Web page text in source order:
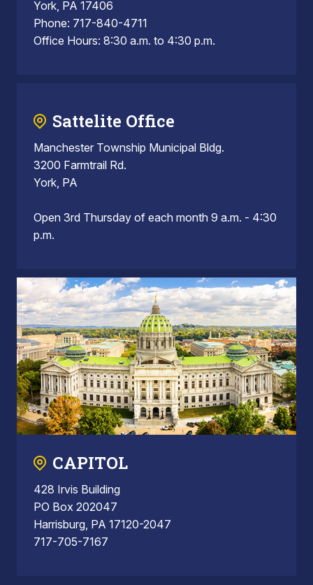
York, PA 17406
Phone: 717-840-4711
Office Hours: 8:30 a.m. to 4:30 p.m.
Sattelite Office
Manchester Township Municipal Bldg.
3200 Farmtrail Rd.
York, PA
Open 3rd Thursday of each month 9 a.m. - 4:30
p.m.
CAPITOL
428 Irvis Building
PO Box 202047
Harrisburg, PA 17120-2047
717-705-7167